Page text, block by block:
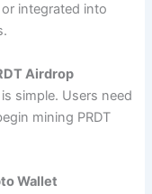
integrated into
Airdrop
simple. Users need
mining PRDT
Wallet